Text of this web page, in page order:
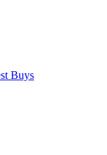
Buys